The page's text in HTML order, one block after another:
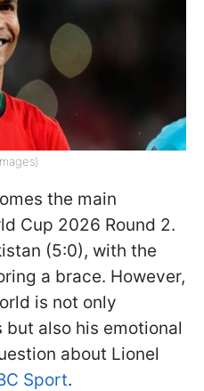
the main
Cup 2026 Round 2.
(5:0), with the
a brace. However,
is not only
also his emotional
about Lionel
Sport.